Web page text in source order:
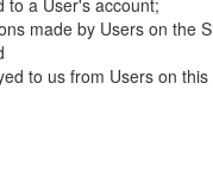
to a User's account;
made by Users on the
to us from Users on this